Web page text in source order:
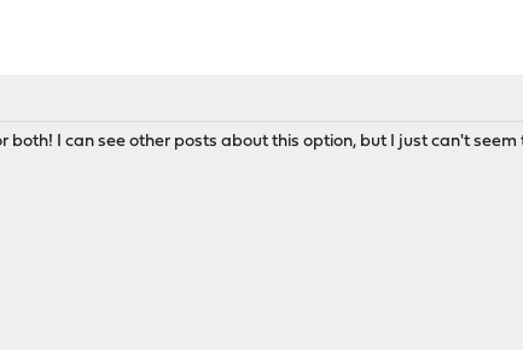
both! I can see other posts about this option, but I just can't